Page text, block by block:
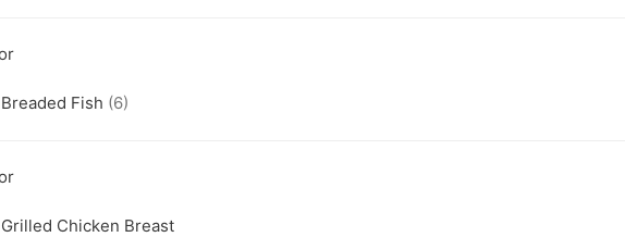
Breaded Fish (6)
Grilled Chicken Breast